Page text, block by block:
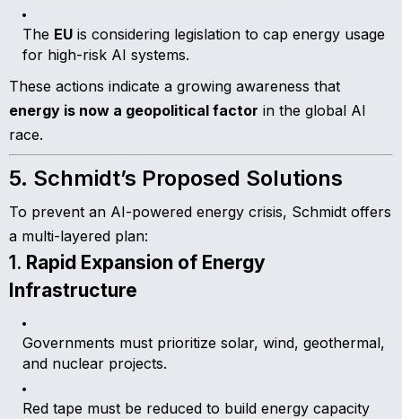
The EU is considering legislation to cap energy usage
for high-risk AI systems.
These actions indicate a growing awareness that
energy is now a geopolitical factor in the global AI
race.
5. Schmidt’s Proposed Solutions
To prevent an AI-powered energy crisis, Schmidt offers
a multi-layered plan:
1. Rapid Expansion of Energy
Infrastructure
Governments must prioritize solar, wind, geothermal,
and nuclear projects.
Red tape must be reduced to build energy capacity